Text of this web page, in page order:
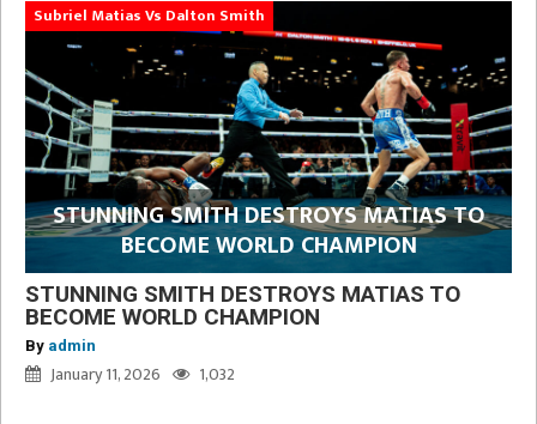
Subriel Matias Vs Dalton Smith
STUNNING SMITH DESTROYS MATIAS TO
BECOME WORLD CHAMPION
STUNNING SMITH DESTROYS MATIAS TO
BECOME WORLD CHAMPION
By admin
January 11, 2026 1,032